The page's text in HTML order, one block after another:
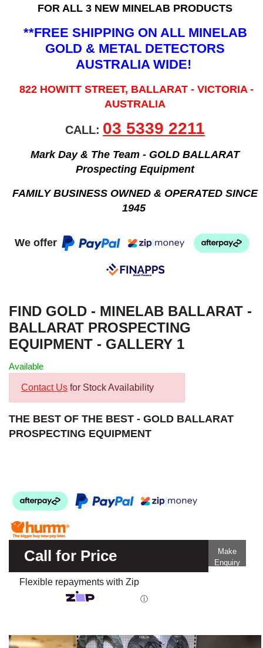
FOR ALL 3 NEW MINELAB PRODUCTS
**FREE SHIPPING ON ALL MINELAB
GOLD & METAL DETECTORS
AUSTRALIA WIDE!
822 HOWITT STREET, BALLARAT - VICTORIA -
AUSTRALIA
CALL: 03 5339 2211
Mark Day & The Team - GOLD BALLARAT
Prospecting Equipment
FAMILY BUSINESS OWNED & OPERATED SINCE
1945
We offer
FIND GOLD - MINELAB BALLARAT -
BALLARAT PROSPECTING
EQUIPMENT - GALLERY 1
Available
Contact Us for Stock Availability
THE BEST OF THE BEST - GOLD BALLARAT
PROSPECTING EQUIPMENT
Call for Price
Make
Enquiry
Flexible repayments with Zip
ⓘ